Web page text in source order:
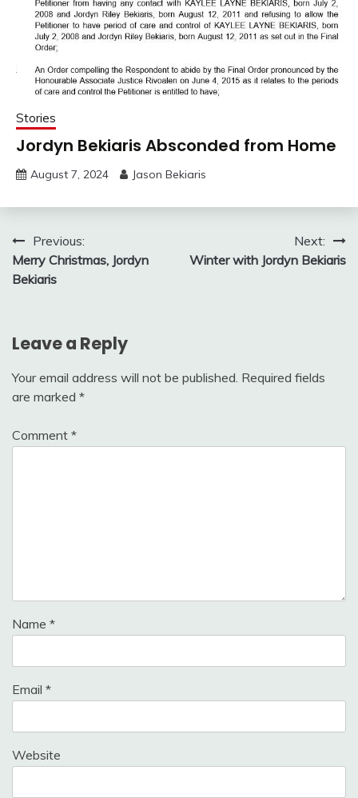
Stories
Jordyn Bekiaris Absconded from Home
August 7, 2024 Jason Bekiaris
Post
navigation
Previous:
Merry Christmas, Jordyn
Bekiaris
Next:
Winter with Jordyn Bekiaris
Leave a Reply
Your email address will not be published. Required fields
are marked *
Comment *
Name *
Email *
Website